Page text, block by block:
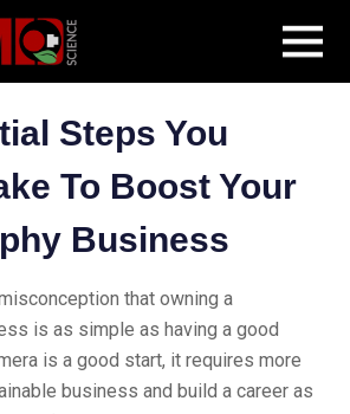
MENU
You Should Take To Boost Your
Steps You
To Boost Your
Business
that owning a
is as simple as having a good
is a good start, it requires more
business and build a career as